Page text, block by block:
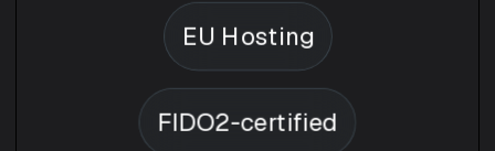
EU Hosting
FIDO2-certified